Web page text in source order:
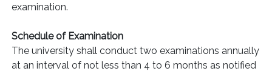
examination.
Schedule of Examination
The university shall conduct two examinations annually
at an interval of not less than 4 to 6 months as notified